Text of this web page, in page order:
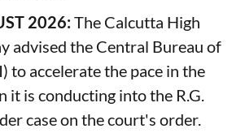
2026:The Calcutta High
advised the Central Bureau of
to accelerate the pace in the
it is conducting into the R.G.
case on the court's order.